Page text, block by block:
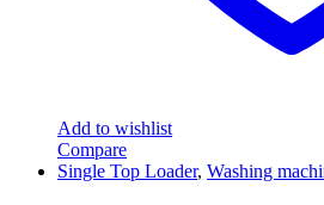
Add to wishlist
Compare
Single Top Loader, Washing